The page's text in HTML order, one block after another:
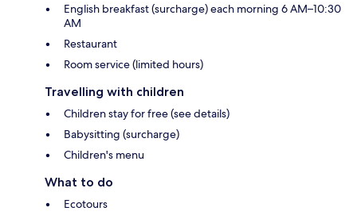
English breakfast (surcharge) each morning 6 AM–10:30
AM
Restaurant
Room service (limited hours)
Travelling with children
Children stay for free (see details)
Babysitting (surcharge)
Children's menu
What to do
Ecotours